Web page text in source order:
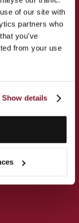
of our site with
partners who
you’ve
from your use
Show details